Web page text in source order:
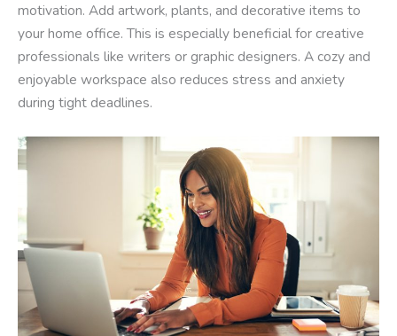
motivation. Add artwork, plants, and decorative items to
your home office. This is especially beneficial for creative
professionals like writers or graphic designers. A cozy and
enjoyable workspace also reduces stress and anxiety
during tight deadlines.